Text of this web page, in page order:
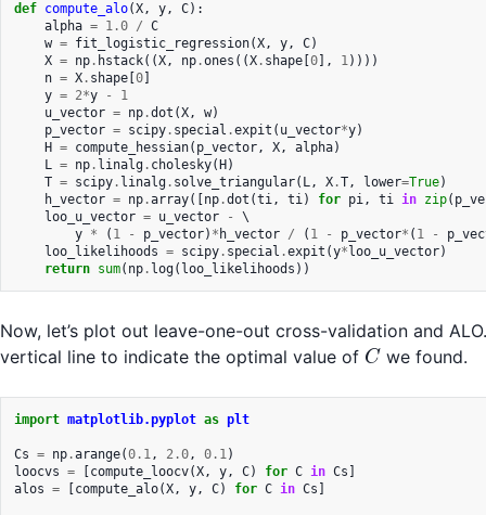
def compute_alo(X, y, C):
alpha = 1.0 / C
w = fit_logistic_regression(X, y, C)
X = np . hstack((X, np .ones ((X . shape 0 ], 1))))
n = X . shape 0
y = 2*y -
1
u_vector = np .dot (X, w)
p_vector = scipy . special .expit ( u_vector*y)
H = compute_hessian( p_vector, X, alpha)
L = np . linalg . cholesky( H )
T = scipy . linalg . solve_triangular( L, X .T, lower=True)
h_vector = np .array([ np .dot (ti, ti) for pi, ti in zip(
loo_u_vector = u_vector -
\
y * ( 1 - p_vector) * h_vector / ( 1 - p_vector* ( 1 -
loo_likelihoods = scipy . special .expit (y* loo_u_vector)
return sum( np . log( loo_likelihoods ))
Now, let’s plot out leave-one-out cross-validation and
vertical line to indicate the optimal value of C
C we found.
import matplotlib.pyplot as plt
Cs = np .arange(0.1, 2.0, 0.1)
loocvs = compute_loocv(X, y, C) for C in Cs
alos = compute_alo(X, y, C) for C in Cs